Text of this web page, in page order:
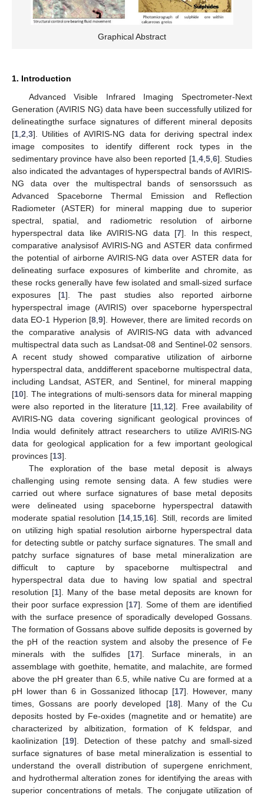
Graphical Abstract
1. Introduction
Advanced Visible Infrared Imaging Spectrometer-Next
Generation (AVIRIS NG) data have been successfully utilized for
delineatingthe surface signatures of different mineral deposits
[1 2 3]. Utilities of AVIRIS-NG data for deriving spectral index
image composites to identify different rock types in the
sedimentary province have also been reported [1, 4, 5, 6]. Studies
also indicated the advantages of hyperspectral bands of AVIRIS-
NG data over the multispectral bands of sensorssuch as
Advanced Spaceborne Thermal Emission and Reflection
Radiometer (ASTER) for mineral mapping due to superior
spectral, spatial, and radiometric resolution of airborne
hyperspectral data like AVIRIS-NG data [7]. In this respect,
comparative analysisof AVIRIS-NG and ASTER data confirmed
the potential of airborne AVIRIS-NG data over ASTER data for
delineating surface exposures of kimberlite and chromite, as
these rocks generally have few isolated and small-sized surface
exposures [1]. The past studies also reported airborne
hyperspectral image (AVIRIS) over spaceborne hyperspectral
data EO-1 Hyperion [8 ,9]. However, there are limited records on
the comparative analysis of AVIRIS-NG data with advanced
multispectral data such as Landsat-08 and Sentinel-02 sensors.
A recent study showed comparative utilization of airborne
hyperspectral data, anddifferent spaceborne multispectral data,
including Landsat, ASTER, and Sentinel, for mineral mapping
[10]. The integrations of multi-sensors data for mineral mapping
were also reported in the literature [11 12]. Free availability of
AVIRIS-NG data covering significant geological provinces of
India would definitely attract researchers to utilize AVIRIS-NG
data for geological application for a few important geological
provinces [13].
The exploration of the base metal deposit is always
challenging using remote sensing data. A few studies were
carried out where surface signatures of base metal deposits
were delineated using spaceborne hyperspectral datawith
moderate spatial resolution [14 15 16]. Still, records are limited
on utilizing high spatial resolution airborne hyperspectral data
for detecting subtle or patchy surface signatures. The small and
patchy surface signatures of base metal mineralization are
difficult to capture by spaceborne multispectral and
hyperspectral data due to having low spatial and spectral
resolution [1]. Many of the base metal deposits are known for
their poor surface expression [17]. Some of them are identified
with the surface presence of sporadically developed Gossans.
The formation of Gossans above sulfide deposits is governed by
the pH of the reaction system and alsoby the presence of Fe
minerals with the sulfides [17]. Surface minerals, in an
assemblage with goethite, hematite, and malachite, are formed
above the pH greater than 6.5, while native Cu are formed at a
pH lower than 6 in Gossanized lithocap [17]. However, many
times, Gossans are poorly developed [18]. Many of the Cu
deposits hosted by Fe-oxides (magnetite and or hematite) are
characterized by albitization, formation of K feldspar, and
kaolinization [19]. Detection of these patchy and small-sized
surface signatures of base metal mineralization is essential to
understand the overall distribution of supergene enrichment,
and hydrothermal alteration zones for identifying the areas with
superior concentrations of metals. The conjugate utilization of